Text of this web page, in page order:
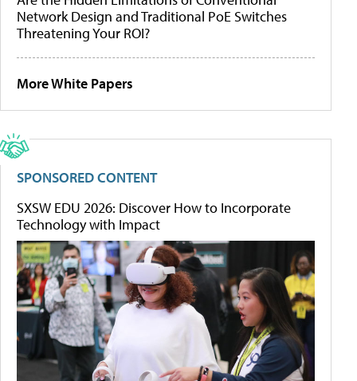
Network Design and Traditional PoE Switches
Threatening Your ROI?
More White Papers
SPONSORED CONTENT
SXSW EDU 2026: Discover How to Incorporate
Technology with Impact